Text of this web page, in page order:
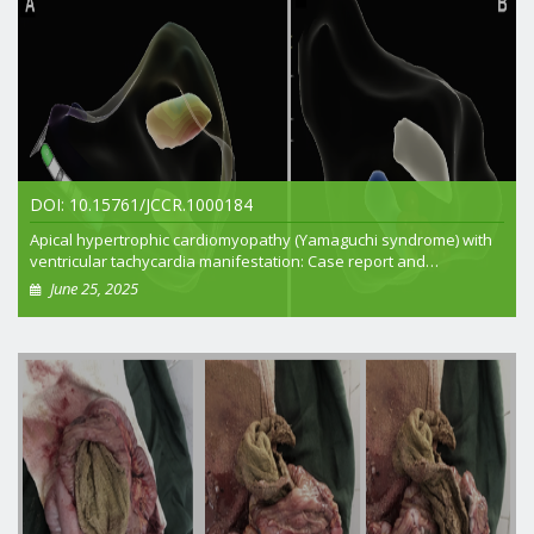
DOI: 10.15761/JCCR.1000184
Apical hypertrophic cardiomyopathy (Yamaguchi syndrome) with
ventricular tachycardia manifestation: Case report and
multidisciplinary approach
June 25, 2025